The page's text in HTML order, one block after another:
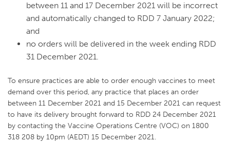
between 11 and 17 December 2021 will be incorrect
and automatically changed to RDD 7 January 2022;
and
no orders will be delivered in the week ending RDD
31 December 2021.
To ensure practices are able to order enough vaccines to meet
demand over this period, any practice that places an order
between 11 December 2021 and 15 December 2021 can request
to have its delivery brought forward to RDD 24 December 2021
by contacting the Vaccine Operations Centre (VOC) on 1800
318 208 by 10pm (AEDT) 15 December 2021.